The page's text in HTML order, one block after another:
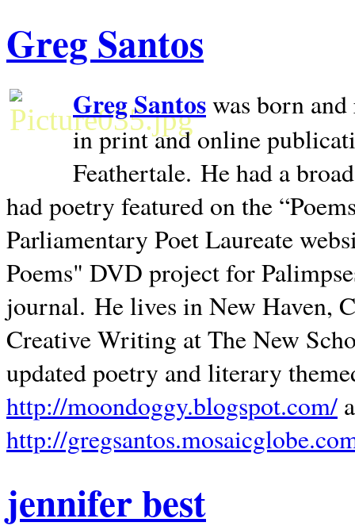
Greg Santos
Greg Santoswas born
in print and online
Feathertale. He had a
had poetry featured on the
Parliamentary Poet Laureate
Poems" DVD project for
journal. He lives inNew Haven,
Creative Writing at The New
updated poetry and literary
http://moondoggy.blogspot.com/
http://
jennifer best